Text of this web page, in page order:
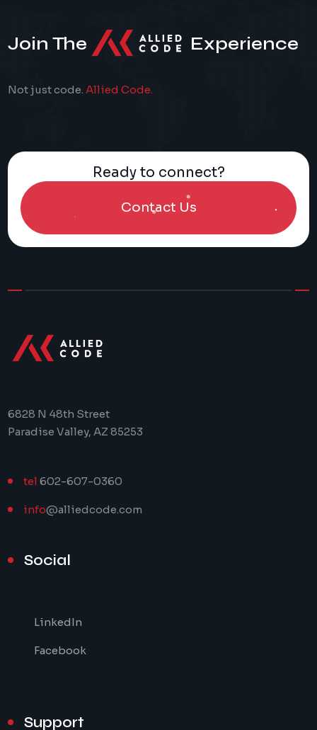
Join The Experience
Not just code. Allied Code.
Ready to connect?
Contact Us
6828 N 48th Street
Paradise Valley, AZ 85253
tel 602-607-0360
info@alliedcode.com
Social
LinkedIn
Facebook
Support